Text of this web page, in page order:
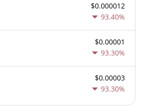
$0.000012
93.40%
$0.00001
93.30%
$0.00003
93.30%